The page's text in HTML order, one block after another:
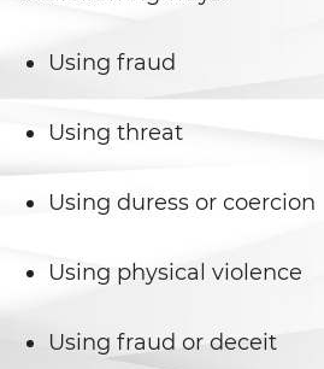
Años
Penetración
Violación
Delitos Violentos
Using fraud
Using threat
Using duress or coercion
Using physical violence
Using fraud or deceit